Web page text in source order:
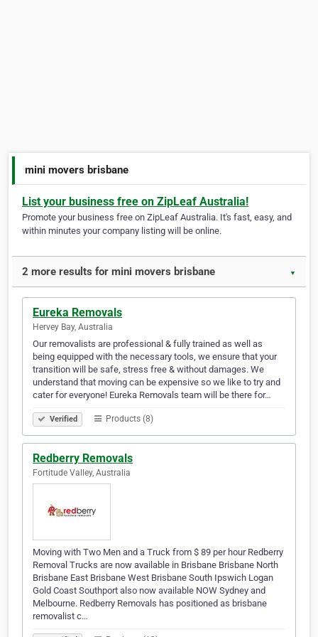
mini movers brisbane
List your business free on ZipLeaf Australia!
Promote your business free on ZipLeaf Australia. It's fast, easy, and
within minutes your company listing will be online.
2 more results for mini movers brisbane ▼
Eureka Removals
Hervey Bay, Australia
Our removalists are professional & fully trained as well as
being equipped with the necessary tools, we ensure that your
transition will be safe, stress free & without damages. We
understand that moving can be expensive so we like to try and
cater for everyone! Eureka Removals team will be there for…
Verified Products (8)
Redberry Removals
Fortitude Valley, Australia
Moving with Two Men and a Truck from $ 89 per hour Redberry
Removal Trucks are now available in Brisbane Brisbane North
Brisbane East Brisbane West Brisbane South Ipswich Logan
Gold Coast Southport also now available NOW Sydney and
Melbourne. Redberry Removals has positioned as brisbane
removalist c…